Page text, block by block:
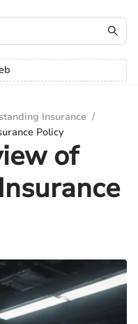
Insurance /
Policy
of